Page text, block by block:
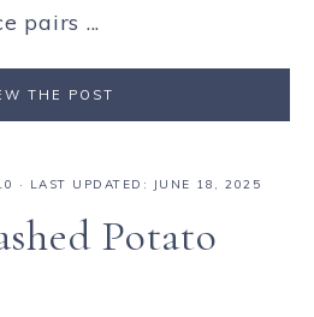
pairs ...
THE POST
· LAST UPDATED: JUNE 18, 2025
Potato